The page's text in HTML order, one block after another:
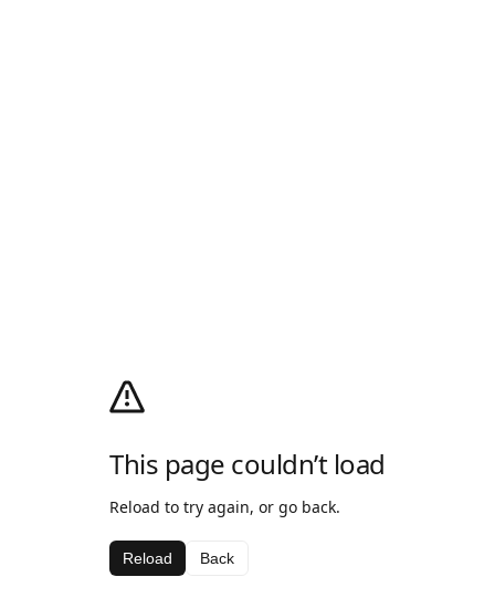
This page couldn’t load
Reload to try again, or go back.
Reload Back